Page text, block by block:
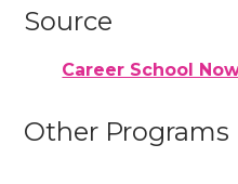
Source
Career School
Other Programs